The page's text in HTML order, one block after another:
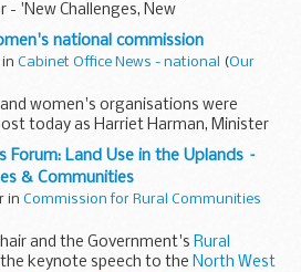
'New Challenges, New
UK firms take advantage of
in manufacturing. ...
national commission
in Cabinet Office News - national (Our
and women's organisations were
today as Harriet Harman, Minister
announced ten new
lead the Women's National
Forum: Land Use in the Uplands –
& Communities
in Commission for Rural Communities
and the Government's Rural
the keynote speech to the North West